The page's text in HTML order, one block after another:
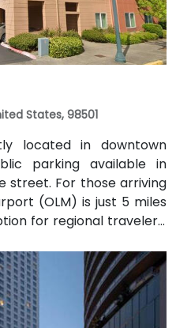
States, 98501
located in downtown
parking available in
street. For those arriving
(OLM) is just 5 miles
for regional travelers.
of the city’s
venue is within walking
Transit bus routes and
Olympia transit